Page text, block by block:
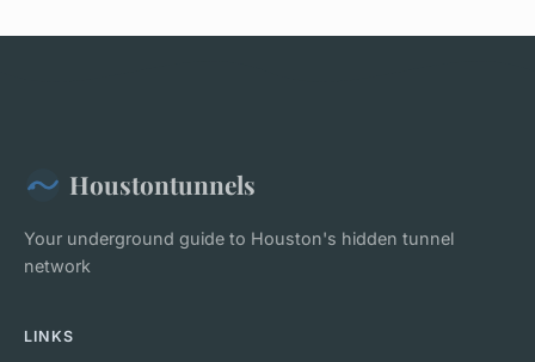
Houstontunnels
Your underground guide to Houston's hidden tunnel
network
LINKS